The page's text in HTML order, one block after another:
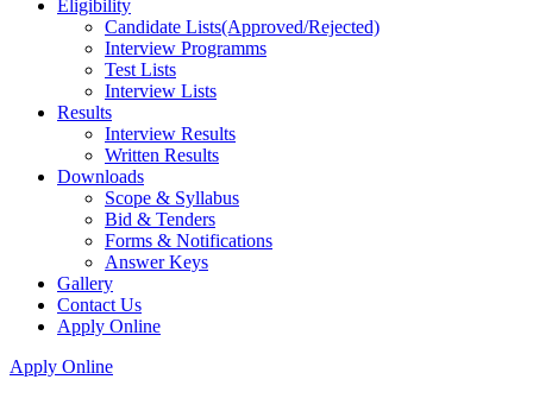
Eligibility
Candidate Lists(Approved/Rejected)
Interview Programms
Test Lists
Interview Lists
Results
Interview Results
Written Results
Downloads
Scope & Syllabus
Bid & Tenders
Forms & Notifications
Answer Keys
Gallery
Contact Us
Apply Online
Apply Online